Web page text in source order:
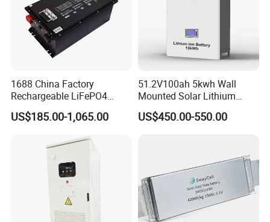
1688 China Factory
Rechargeable LiFePO4
Lithium Battery for Golf Cart
24V 200A, 36V 120A, 48V
67A/105A
US$185.00-1,065.00
51.2V100ah 5kwh Wall
Mounted Solar Lithium
LiFePO4 Battery
US$450.00-550.00